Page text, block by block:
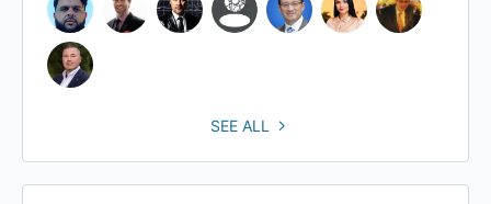
SEE ALL